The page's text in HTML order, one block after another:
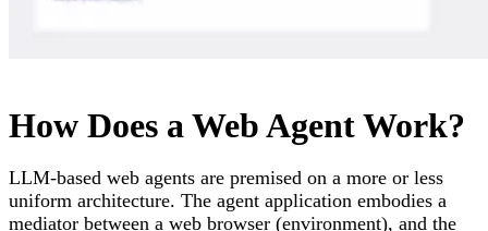
How Does a Web Agent Work?
LLM-based web agents are premised on a more or less
uniform architecture. The agent application embodies a
mediator between a web browser (environment), and the